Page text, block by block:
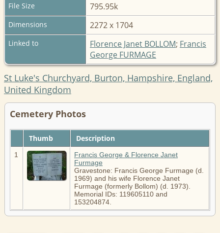
File Size 795.95k
Dimensions 2272 x 1704
Linked to Florence Janet BOLLOM; Francis
George FURMAGE
St Luke's Churchyard, Burton, Hampshire, England,
United Kingdom
Cemetery Photos
Thumb Description
1
Francis George & Florence Janet
Furmage
Gravestone: Francis George Furmage (d.
1969) and his wife Florence Janet
Furmage (formerly Bollom) (d. 1973).
Memorial IDs: 119605110 and
153204874.